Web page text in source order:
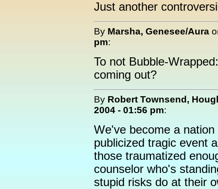
Just another
By Marsha, Genesee/Aura
pm:
To not Bubble-
coming out?
By Robert Townsend,
2004 - 01:56 pm:
We've become a
publicized tragic event
those traumatized
counselor who's
stupid risks do at their